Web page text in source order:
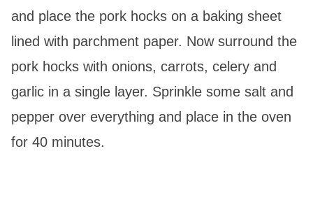
and place the pork hocks on a baking sheet
lined with parchment paper. Now surround the
pork hocks with onions, carrots, celery and
garlic in a single layer. Sprinkle some salt and
pepper over everything and place in the oven
for 40 minutes.